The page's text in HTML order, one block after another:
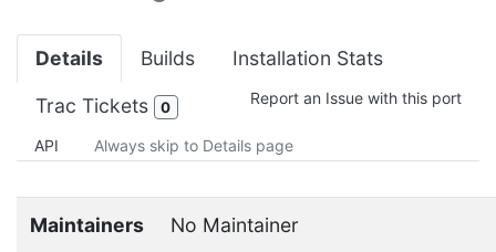
Details Builds Installation Stats
Trac Tickets 0 Report an Issue with this port
API Always skip to Details page
Maintainers No Maintainer